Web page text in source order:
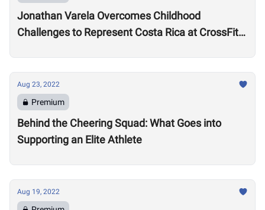
Jonathan Varela Overcomes Childhood
Challenges to Represent Costa Rica at CrossFit
Aug 23, 2022
Premium
Behind the Cheering Squad: What Goes into
Supporting an Elite Athlete
Aug 19, 2022